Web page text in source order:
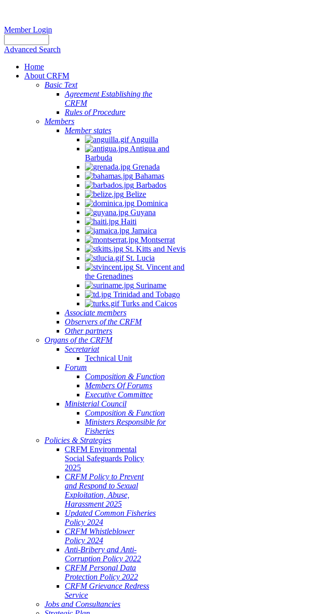
Member Login
Advanced Search
Home
About CRFM
Basic Text
Agreement Establishing the
CRFM
Rules of Procedure
Members
Member states
Anguilla
Antigua and
Barbuda
Grenada
Bahamas
Barbados
Belize
Dominica
Guyana
Haiti
Jamaica
Montserrat
St. Kitts and Nevis
St. Lucia
St. Vincent and
the Grenadines
Suriname
Trinidad and Tobago
Turks and Caicos
Associate members
Observers of the CRFM
Other partners
Organs of the CRFM
Secretariat
Technical Unit
Forum
Composition & Function
Members Of Forums
Executive Committee
Ministerial Council
Composition & Function
Ministers Responsible for
Fisheries
Policies & Strategies
CRFM Environmental
Social Safeguards Policy
2025
CRFM Policy to Prevent
and Respond to Sexual
Exploitation, Abuse,
Harassment 2025
Updated Common Fisheries
Policy 2024
CRFM Whistleblower
Policy 2024
Anti-Bribery and Anti-
Corruption Policy 2022
CRFM Personal Data
Protection Policy 2022
CRFM Grievance Redress
Service
Jobs and Consultancies